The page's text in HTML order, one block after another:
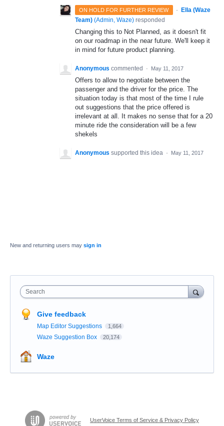
ON HOLD FOR FURTHER REVIEW ·
Ella (Waze
Team) (Admin, Waze) responded
Changing this to Not Planned, as it doesn't fit
on our roadmap in the near future. We'll keep it
in mind for future product planning.
Anonymous commented · May 11, 2017
Offers to allow to negotiate between the
passenger and the driver for the price. The
situation today is that most of the time I rule
out suggestions that the price offered is
irrelevant at all. It makes no sense that for a 20
minute ride the consideration will be a few
shekels
Anonymous supported this idea · May 11, 2017
New and returning users may sign in
Search
Give feedback
Map Editor Suggestions 1,664
Waze Suggestion Box 20,174
Waze
UserVoice Terms of Service & Privacy Policy